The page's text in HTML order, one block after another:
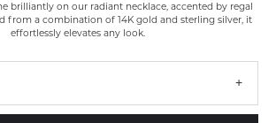
brilliantly on our radiant necklace, accented by regal
from a combination of 14K gold and sterling silver, it
effortlessly elevates any look.